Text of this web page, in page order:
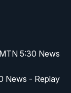
MTN 5:30 News
News - Replay